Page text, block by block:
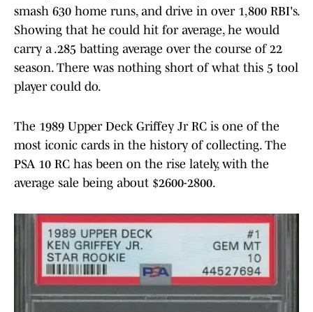
smash 630 home runs, and drive in over 1,800 RBI's.
Showing that he could hit for average, he would
carry a .285 batting average over the course of 22
season. There was nothing short of what this 5 tool
player could do.
The 1989 Upper Deck Griffey Jr RC is one of the
most iconic cards in the history of collecting. The
PSA 10 RC has been on the rise lately, with the
average sale being about $2600-2800.